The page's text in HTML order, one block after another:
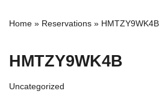
Home » Reservations » HMTZY9WK4B
HMTZY9WK4B
Uncategorized